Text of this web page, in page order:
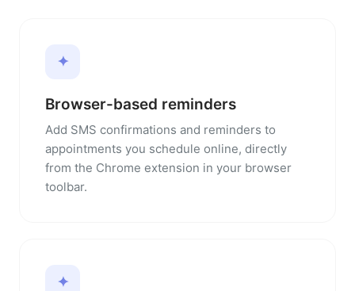
✦
Browser-based reminders
Add SMS confirmations and reminders to
appointments you schedule online, directly
from the Chrome extension in your browser
toolbar.
✦